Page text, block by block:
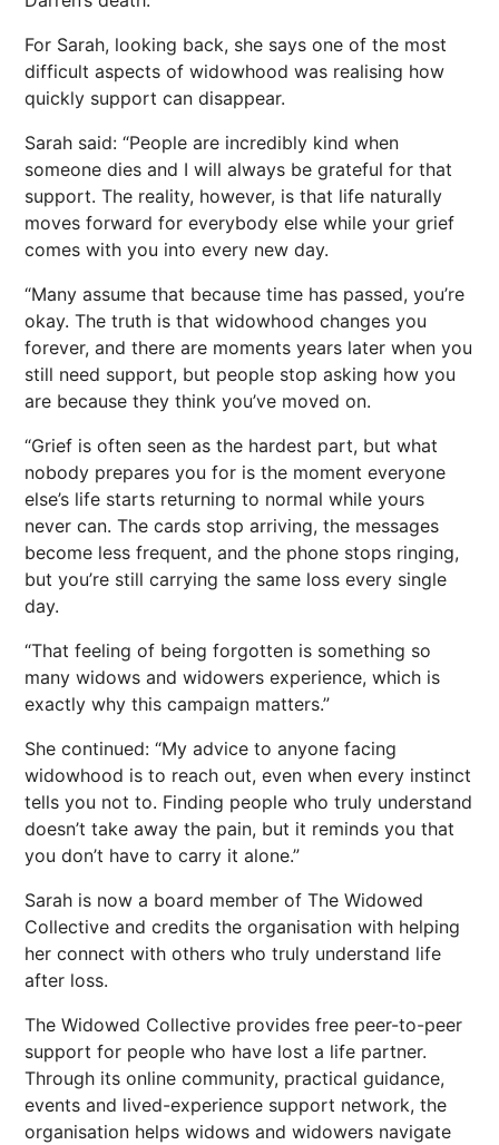
For Sarah, looking back, she says one of the most
difficult aspects of widowhood was realising how
quickly support can disappear.
Sarah said: “People are incredibly kind when
someone dies and I will always be grateful for that
support. The reality, however, is that life naturally
moves forward for everybody else while your grief
comes with you into every new day.
“Many assume that because time has passed, you’re
okay. The truth is that widowhood changes you
forever, and there are moments years later when you
still need support, but people stop asking how you
are because they think you’ve moved on.
“Grief is often seen as the hardest part, but what
nobody prepares you for is the moment everyone
else’s life starts returning to normal while yours
never can. The cards stop arriving, the messages
become less frequent, and the phone stops ringing,
but you’re still carrying the same loss every single
day.
“That feeling of being forgotten is something so
many widows and widowers experience, which is
exactly why this campaign matters.”
She continued: “My advice to anyone facing
widowhood is to reach out, even when every instinct
tells you not to. Finding people who truly understand
doesn’t take away the pain, but it reminds you that
you don’t have to carry it alone.”
Sarah is now a board member of The Widowed
Collective and credits the organisation with helping
her connect with others who truly understand life
after loss.
The Widowed Collective provides free peer-to-peer
support for people who have lost a life partner.
Through its online community, practical guidance,
events and lived-experience support network, the
organisation helps widows and widowers navigate